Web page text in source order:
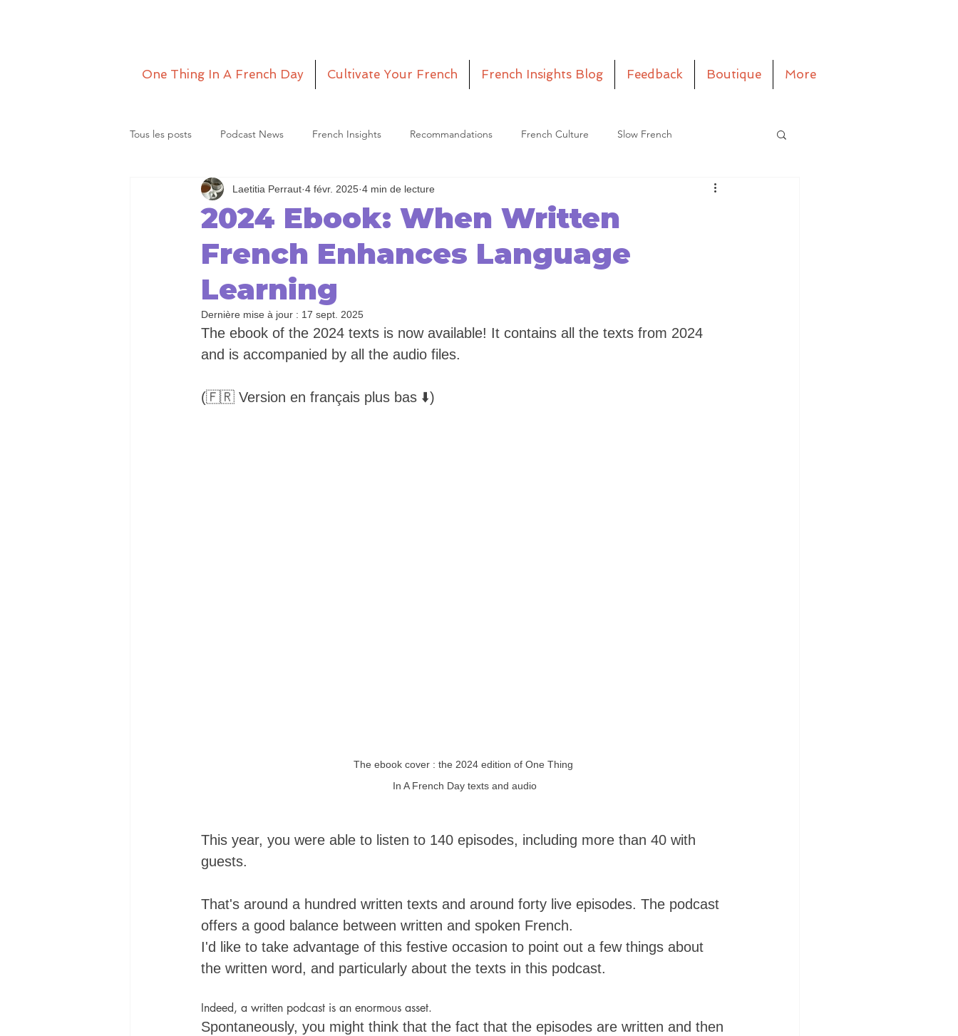
One Thing In A French Day Cultivate Your French French Insights Blog Feedback Boutique More
Tous les posts Podcast News French Insights Recommandations French Culture Slow French
Grande Lettre Le monde de Laetitia Episodes
2024 Ebook: When Written
French Enhances Language
Learning
Laetitia Perraut 4 févr. 2025 4 min de lecture
Dernière mise à jour : 17 sept. 2025
The ebook of the 2024 texts is now available! It contains all the texts from 2024
and is accompanied by all the audio files.
(🇫🇷 Version en français plus bas ⬇️)
The ebook cover : the 2024 edition of One Thing
In A French Day texts and audio
This year, you were able to listen to 140 episodes, including more than 40 with
guests.
That's around a hundred written texts and around forty live episodes. The podcast
offers a good balance between written and spoken French.
I'd like to take advantage of this festive occasion to point out a few things about
the written word, and particularly about the texts in this podcast.
Indeed, a written podcast is an enormous asset.
Spontaneously, you might think that the fact that the episodes are written and then